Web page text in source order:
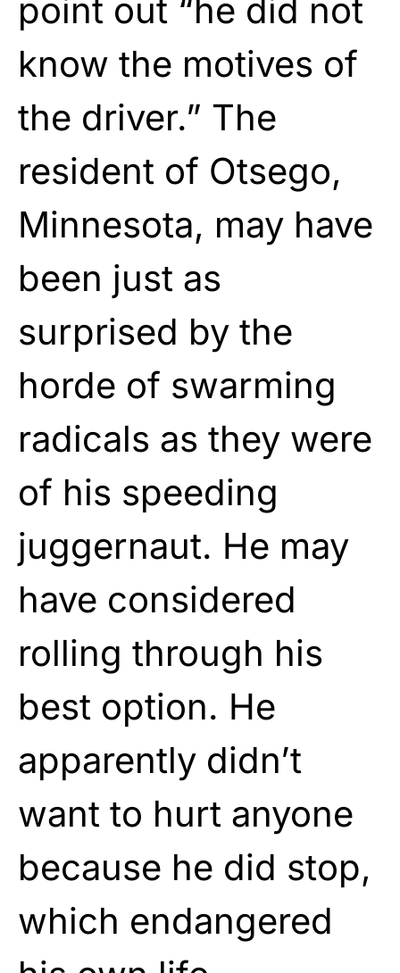
point out “he did not
know the motives of
the driver.” The
resident of Otsego,
Minnesota, may have
been just as
surprised by the
horde of swarming
radicals as they were
of his speeding
juggernaut. He may
have considered
rolling through his
best option. He
apparently didn’t
want to hurt anyone
because he did stop,
which endangered